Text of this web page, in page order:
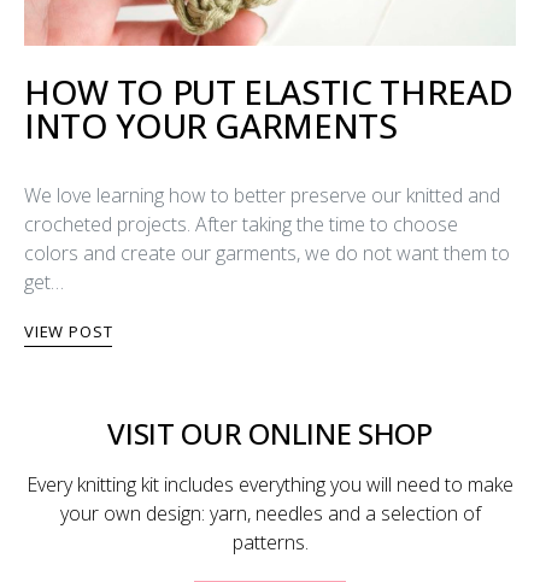
HOW TO PUT ELASTIC THREAD
INTO YOUR GARMENTS
We love learning how to better preserve our knitted and
crocheted projects. After taking the time to choose
colors and create our garments, we do not want them to
get…
VIEW POST
VISIT OUR ONLINE SHOP
Every knitting kit includes everything you will need to make
your own design: yarn, needles and a selection of
patterns.